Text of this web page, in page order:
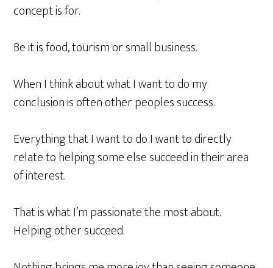
concept is for.
Be it is food, tourism or small business.
WhenI thinkabout what I want to do my
conclusion is often other peoples success.
Everything that I want to do I want todirectly
relate to helping some else succeed in their area
of interest.
That is what I’m passionate the most about.
Helping other succeed.